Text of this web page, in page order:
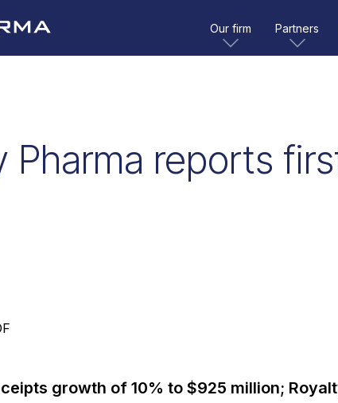
Our firm Partners
Pharma reports
growth of 10% to $925 million;